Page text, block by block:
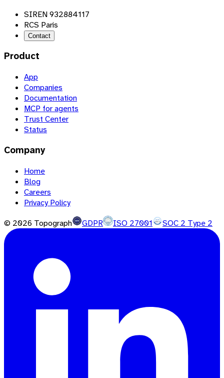
SIREN 932884117
RCS Paris
Contact
Product
App
Companies
Documentation
MCP for agents
Trust Center
Status
Company
Home
Blog
Careers
Privacy Policy
© 2026 Topograph GDPR ISO 27001 SOC 2 Type 2